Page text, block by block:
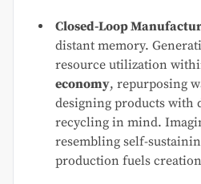
Closed-Loop
distant memory.
resource utilization
economy, repurposing
designing products with
recycling in mind.
resembling self-
production fuels